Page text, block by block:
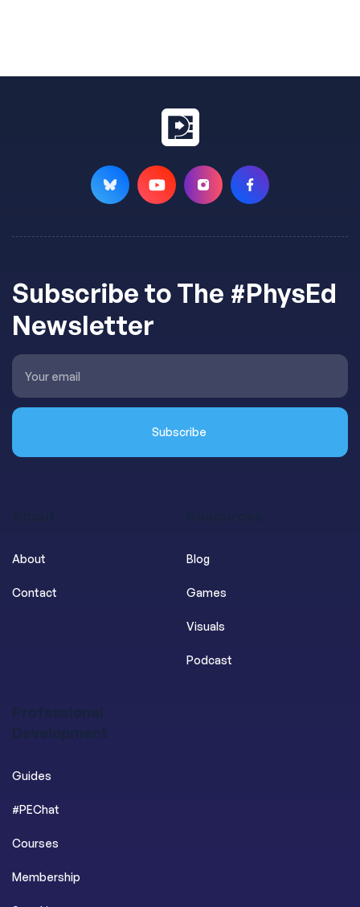
Subscribe to The #PhysEd
Newsletter
About
Contact
Blog
Games
Visuals
Podcast
Development
Guides
#PEChat
Courses
Membership